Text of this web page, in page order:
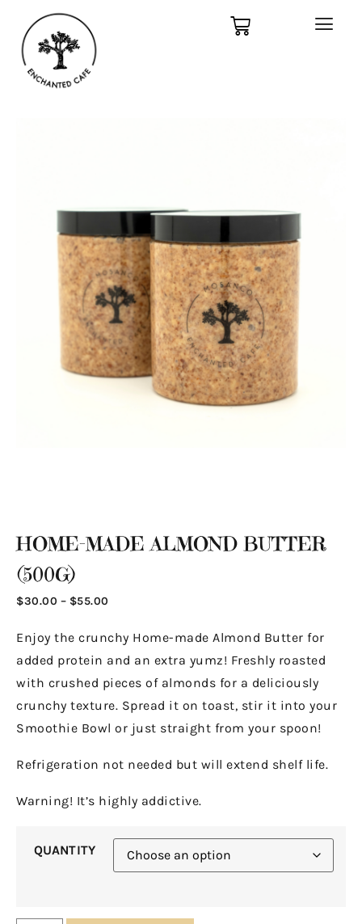
HOME-MADE ALMOND BUTTER
(500G)
$30.00 – $55.00
Enjoy the crunchy Home-made Almond Butter for
added protein and an extra yumz! Freshly roasted
with crushed pieces of almonds for a deliciously
crunchy texture. Spread it on toast, stir it into your
Smoothie Bowl or just straight from your spoon!
Refrigeration not needed but will extend shelf life.
Warning! It’s highly addictive.
QUANTITY